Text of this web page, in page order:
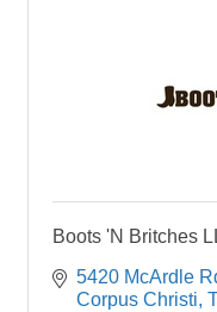
Boots 'N Britches
5420 McArdle
Corpus Christi